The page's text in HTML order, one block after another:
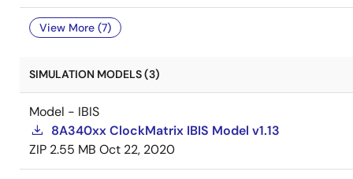
View More (7)
SIMULATION MODELS (3)
Model - IBIS
8A340xx ClockMatrix IBIS Model v1.13
ZIP 2.55 MB Oct 22, 2020